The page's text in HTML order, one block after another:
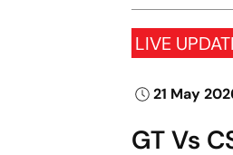
LIVE
21 May
GT Vs